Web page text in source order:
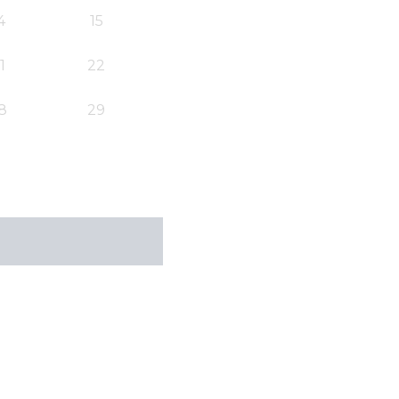
15
22
29